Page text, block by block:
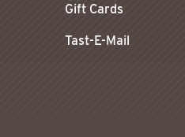
Gift Cards
Tast-E-Mail